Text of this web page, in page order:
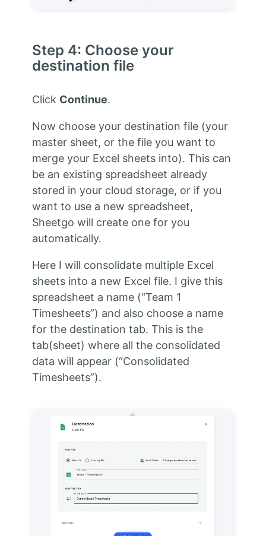
Step 4: Choose your
destination file
Click Continue.
Now choose your destination file (your
master sheet, or the file you want to
merge your Excel sheets into). This can
be an existing spreadsheet already
stored in your cloud storage, or if you
want to use a new spreadsheet,
Sheetgo will create one for you
automatically.
Here I will consolidate multiple Excel
sheets into a new Excel file. I give this
spreadsheet a name (“Team 1
Timesheets”) and also choose a name
for the destination tab. This is the
tab(sheet) where all the consolidated
data will appear (“Consolidated
Timesheets”).